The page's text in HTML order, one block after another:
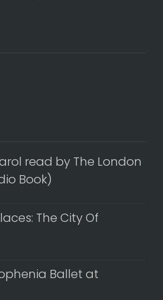
read by The London
Book)
The City Of
Ballet at